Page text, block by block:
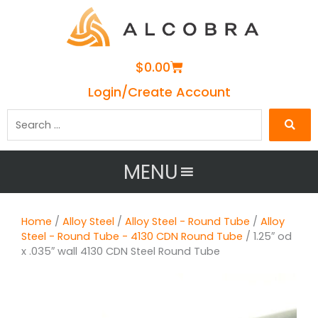
$0.00Cart
Login/Create Account
MENU
Home / Alloy Steel / Alloy Steel - Round Tube / Alloy
Steel - Round Tube - 4130 CDN Round Tube / 1.25″ od
x .035″ wall 4130 CDN Steel Round Tube